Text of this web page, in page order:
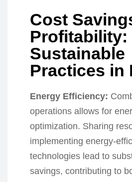
Cost
Profitability:
Sustainable
Practices in
Energy Efficiency:
operations allows for
optimization. Sharing
implementing energy-
technologies lead to
savings, contributing to